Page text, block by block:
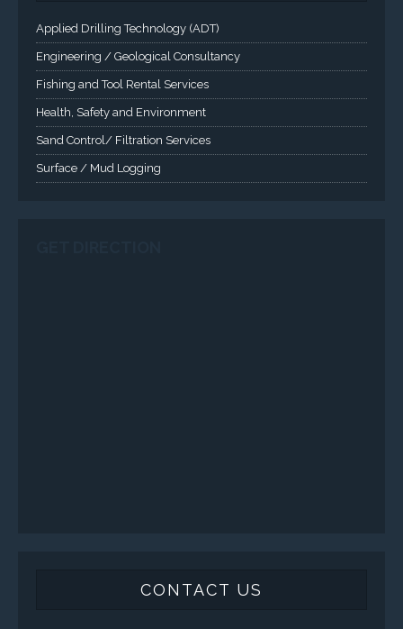
Applied Drilling Technology (ADT)
Engineering / Geological Consultancy
Fishing and Tool Rental Services
Health, Safety and Environment
Sand Control/ Filtration Services
Surface / Mud Logging
CONTACT US